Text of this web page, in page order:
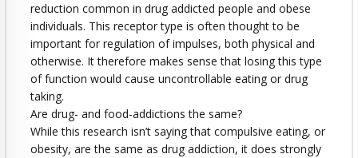
reduction common in drug addicted people and obese
individuals. This receptor type is often thought to be
important for regulation of impulses, both physical and
otherwise. It therefore makes sense that losing this type
of function would cause uncontrollable eating or drug
taking.
Are drug- and food-addictions the same?
While this research isn’t saying that compulsive eating, or
obesity, are the same as drug addiction, it does strongly